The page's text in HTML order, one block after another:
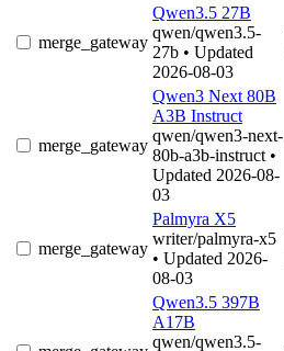
merge_gateway
Qwen3.5 27B
qwen/qwen3.5-
27b • Updated
2026-08-03
merge_gateway
Qwen3 Next 80B
A3B Instruct
qwen/qwen3-next-
80b-a3b-instruct •
Updated 2026-08-
03
merge_gateway
Palmyra X5
writer/palmyra-x5
• Updated 2026-
08-03
Qwen3.5 397B
A17B
qwen/qwen3.5-